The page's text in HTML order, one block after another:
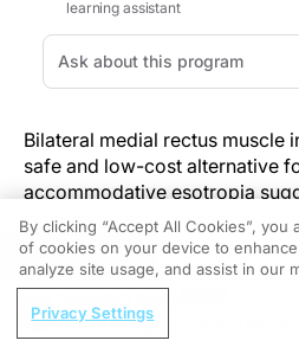
Bilateral medial rectus muscle
safe and low-cost alternative
accommodative esotropia
in the American Journal of
A study was done to compare
medial rectus injection of
bilateral medial rectus muscle
REGISTER
Global Perspectives on Data in
By clicking “Accept All Cookies”, you
of cookies on your device to
analyze site usage, and assist in our
Privacy Settings